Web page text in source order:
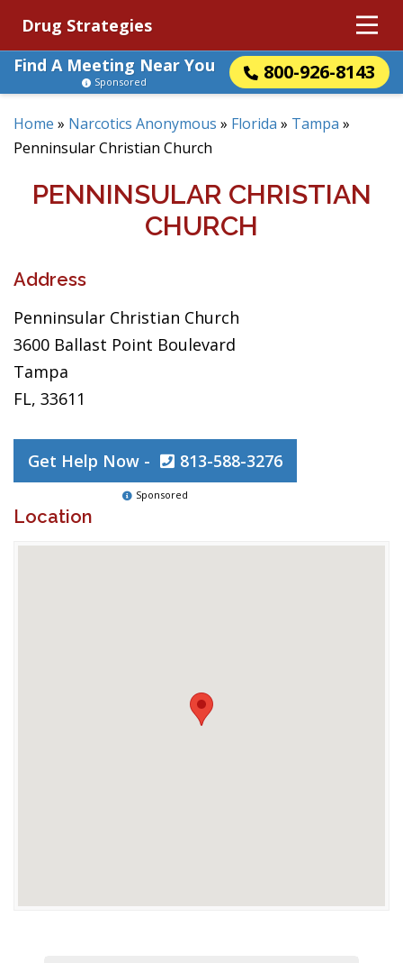
Drug Strategies
Find A Meeting Near You
800-926-8143
Sponsored
Home » Narcotics Anonymous » Florida » Tampa »
Penninsular Christian Church
PENNINSULAR CHRISTIAN
CHURCH
Address
Penninsular Christian Church
3600 Ballast Point Boulevard
Tampa
FL, 33611
Get Help Now - 813-588-3276
Sponsored
Location